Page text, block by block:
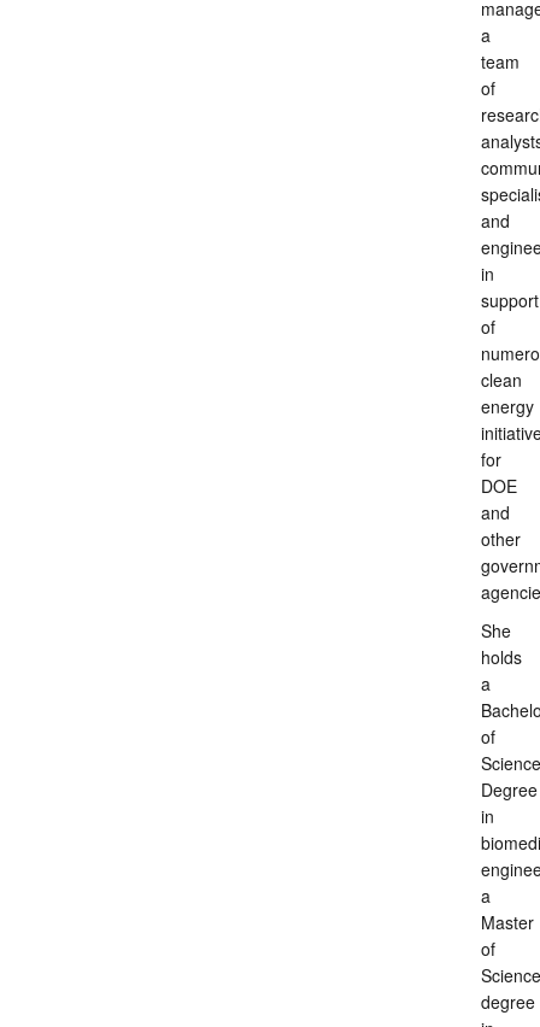
a
team
of
and
in
support
of
clean
energy
for
DOE
and
other
She
holds
a
of
Science
Degree
in
a
Master
of
Science
degree